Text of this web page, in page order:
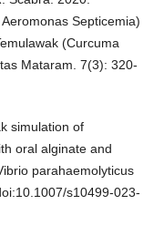
Septicemia)
(Curcuma
Mataram. 7(3): 320-
simulation of
oral alginate and
parahaemolyticus
s10499-023-